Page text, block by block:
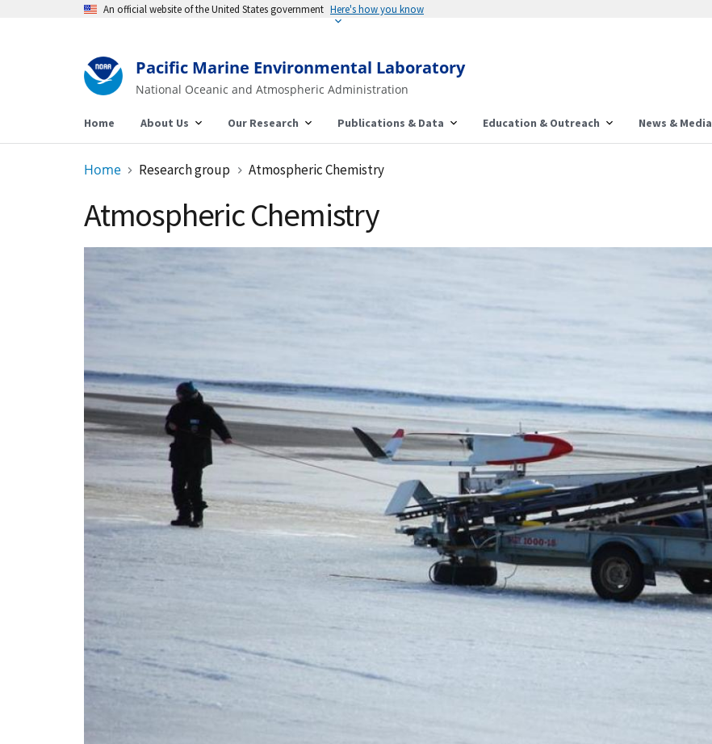
An official website of the United States government Here's how you know
Pacific Marine Environmental Laboratory
National Oceanic and Atmospheric Administration
Home About Us Our Research Publications & Data Education & Outreach News & Media
Home Research group Atmospheric Chemistry
Atmospheric Chemistry